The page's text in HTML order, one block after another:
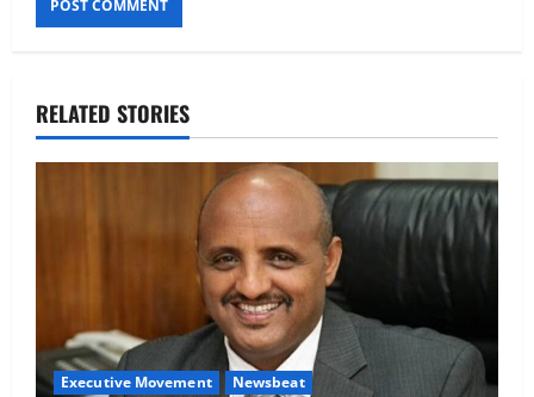
RELATED STORIES
Executive Movement Newsbeat